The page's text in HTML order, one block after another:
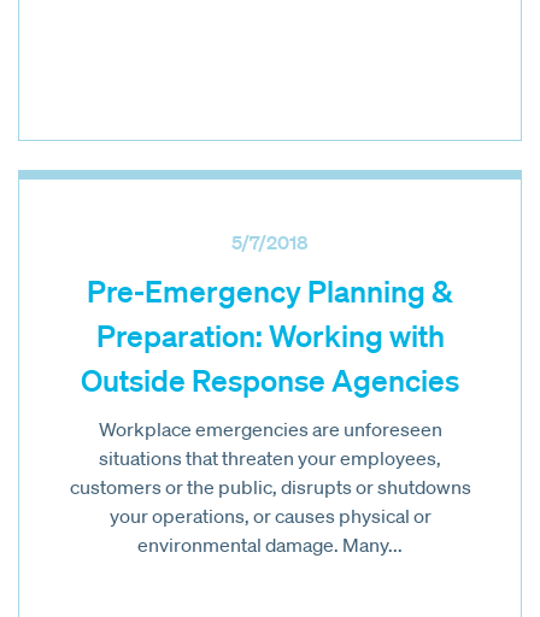
5/7/2018
Pre-Emergency Planning &
Preparation: Working with
Outside Response Agencies
Workplace emergencies are unforeseen
situations that threaten your employees,
customers or the public, disrupts or shutdowns
your operations, or causes physical or
environmental damage. Many...